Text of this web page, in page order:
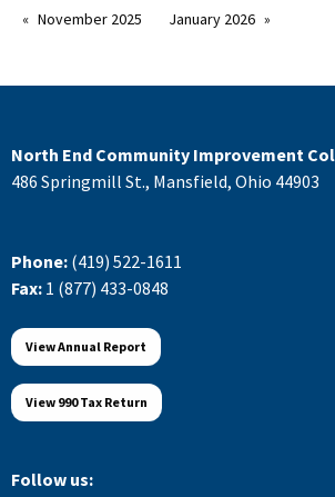
November 2025 January 2026
North End Community Improvement
486 Springmill St., Mansfield, Ohio 44903
Phone: (419) 522-1611
Fax: 1 (877) 433-0848
View Annual Report
View 990 Tax Return
Follow us: